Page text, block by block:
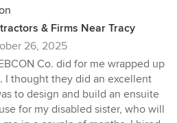
& Firms Near Tracy
26, 2025
Co. did for me wrapped up
I thought they did an excellent
to design and build an ensuite
for my disabled sister, who will